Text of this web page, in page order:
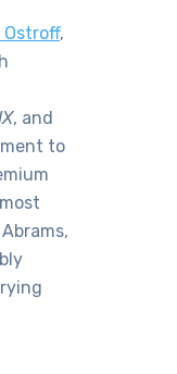
Ostroff,
, and
to